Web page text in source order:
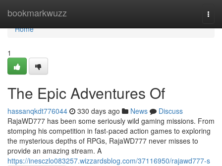
bookmarkwuzz
Home
Home
1
The Epic Adventures Of
hassanqkdt776044 330 days ago News
Discuss
RajaWD777 has been some seriously wild gaming missions. From
stomping his competition in fast-paced action games to exploring
the mysterious depths of RPGs, RajaWD777 never misses to
provide an amazing stream. A
https://inesczlo083257.wizzardsblog.com/37116950/rajawd777-s